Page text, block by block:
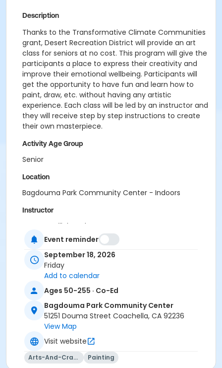
Description
Thanks to the Transformative Climate Communities
grant, Desert Recreation District will provide an art
class for seniors at no cost. This program will give the
participants a place to express their creativity and
improve their emotional wellbeing. Participants will
get the opportunity to have fun and learn how to
paint, draw, etc. without having any artistic
experience. Each class will be led by an instructor and
they will receive step by step instructions to create
their own masterpiece.
Activity Age Group
Senior
Location
Bagdouma Park Community Center - Indoors
Instructor
Vanessa Villalpando
Event reminder
September 18, 2026
Friday
Add to calendar
Ages 50-255 · Co-Ed
Bagdouma Park Community Center
51251 Douma Street Coachella, CA 92236
View Map
Visit website
Arts-And-Crafts Painting